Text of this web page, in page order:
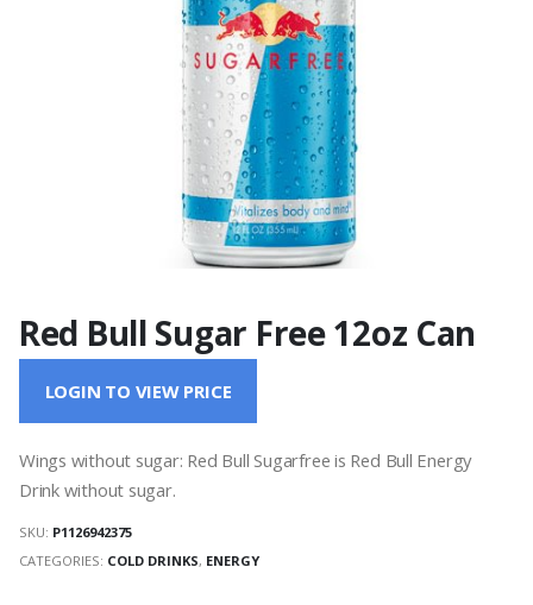
Red Bull Sugar Free 12oz Can
LOGIN TO VIEW PRICE
Wings without sugar: Red Bull Sugarfree is Red Bull Energy
Drink without sugar.
SKU: P1126942375
CATEGORIES: COLD DRINKS, ENERGY